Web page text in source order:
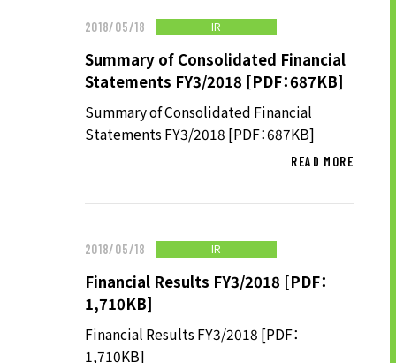
CORPORATE BRAND
TOP MESSAGE
HISTORY
TERMS OF USE
INFORMATION
PRIVACY POLICY
SOCIAL MEDIA POLICY
2018/05/18 IR
Summary of Consolidated Financial
Statements FY3/2018 [PDF：687KB]
Summary of Consolidated Financial
Statements FY3/2018 [PDF：687KB]
READ MORE
2018/05/18 IR
Financial Results FY3/2018 [PDF：
1,710KB]
Financial Results FY3/2018 [PDF：
1,710KB]